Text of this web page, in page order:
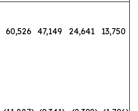
60,526 47,149 24,641 13,750